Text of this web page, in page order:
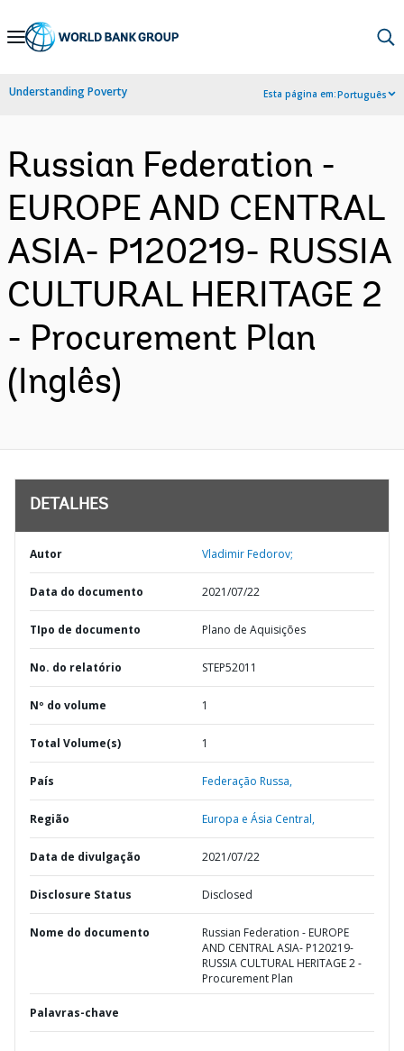
Skip
Navigation
Understanding Poverty Esta página em:Português
Russian Federation -
EUROPE AND CENTRAL
ASIA- P120219- RUSSIA
CULTURAL HERITAGE 2
- Procurement Plan
(Inglês)
DETALHES
Autor Vladimir Fedorov;
Data do documento 2021/07/22
TIpo de documento Plano de Aquisições
No. do relatório STEP52011
Nº do volume 1
Total Volume(s) 1
País Federação Russa,
Região Europa e Ásia Central,
Data de divulgação 2021/07/22
Disclosure Status Disclosed
Nome do documento
Russian Federation - EUROPE
AND CENTRAL ASIA- P120219-
RUSSIA CULTURAL HERITAGE 2 -
Procurement Plan
Palavras-chave